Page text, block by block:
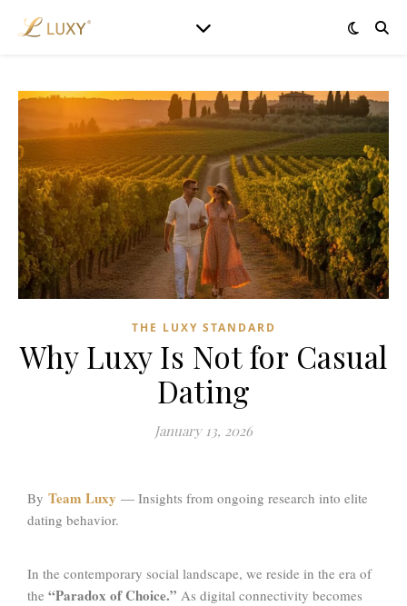
THE LUXY STANDARD
Why Luxy Is Not for Casual
Dating
January 13, 2026
By Team Luxy — Insights from ongoing research into elite
dating behavior.
In the contemporary social landscape, we reside in the era of
the “Paradox of Choice.” As digital connectivity becomes